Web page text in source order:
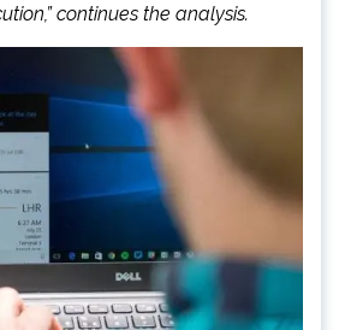
continues the analysis.